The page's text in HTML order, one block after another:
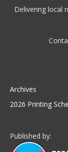
Delivering local
Archives
2026 Printing
Published by: